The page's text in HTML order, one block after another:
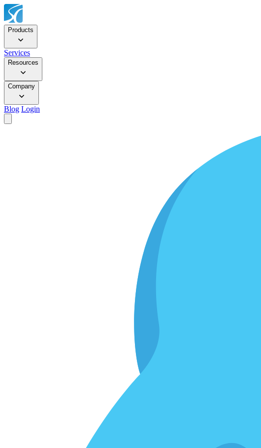
Products
Services
Resources
Company
Blog Login